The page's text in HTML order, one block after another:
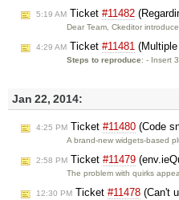
5:19 AM Ticket #11482
Dear Team, Ckeditor
4:29 AM Ticket #11481
Steps to reproduce: - Insert
Jan 22, 2014:
4:25 PM Ticket #11480 (Code
A brand-new widgets-based
2:58 PM Ticket #11479
The problem with quirks
12:30 PM Ticket #11478 (Can't